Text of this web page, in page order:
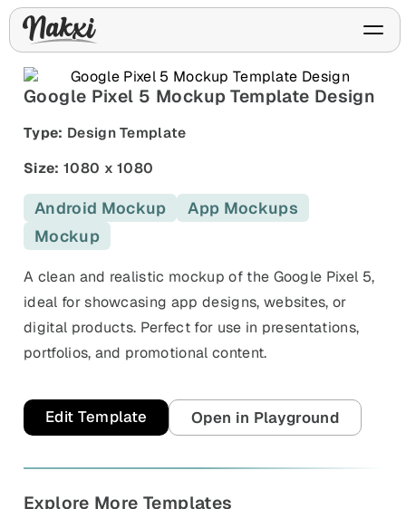
App Store Templates
Screenshot templates for
iOS listings.
Play Store Templates
Screenshot templates for
Device / App Mockups
App Promo & Design
FREE ASO TOOLS
Analyze My App
Free ASO score & lite report
Review Analyzer
Layout Analyzer
Screenshot sequence & roles
Compare Competitors
Google Pixel 5 Mockup Template Design
Type: Design Template
Size: 1080 x 1080
Android Mockup
App Mockups
Mockup
A clean and realistic mockup of the Google Pixel 5,
ideal for showcasing app designs, websites, or
digital products. Perfect for use in presentations,
portfolios, and promotional content.
Edit Template Open in Playground
Explore More Templates